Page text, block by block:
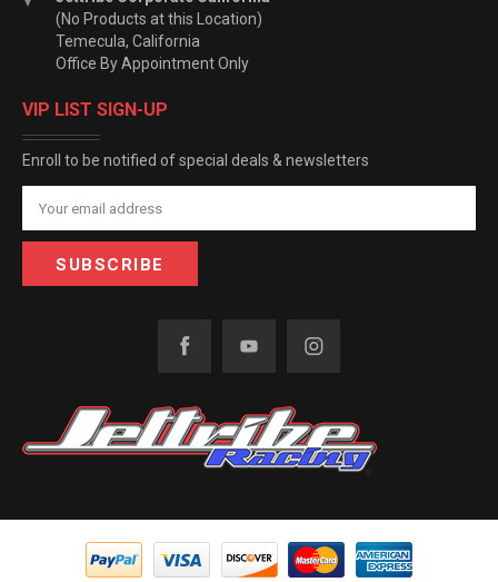
(No Products at this Location)
Temecula, California
Office By Appointment Only
VIP LIST SIGN-UP
Enroll to be notified of special deals & newsletters